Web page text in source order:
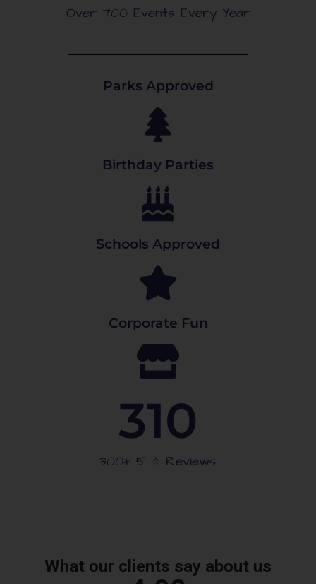
Over 700 Events Every Year
Parks Approved
Birthday Parties
Schools Approved
Corporate Fun
300+ 5 ⭐️ Reviews
310